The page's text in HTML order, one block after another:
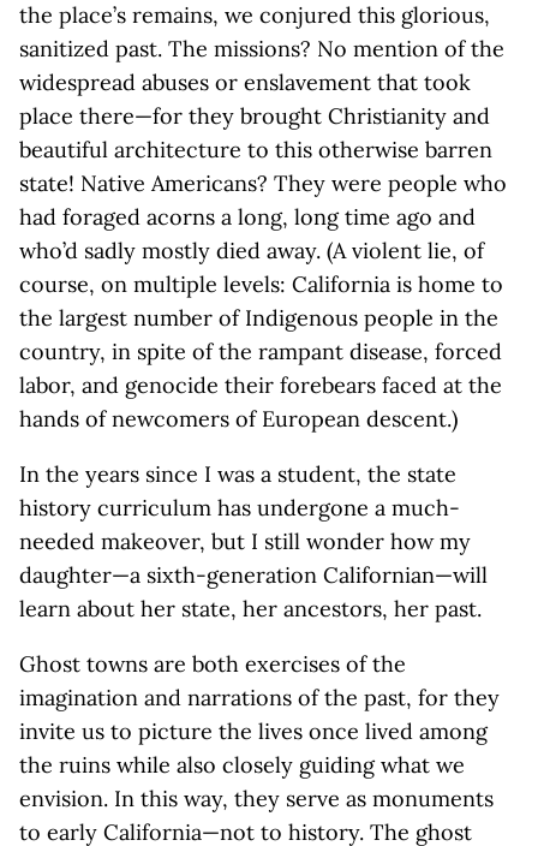
the place’s remains, we conjured this glorious,
sanitized past. The missions? No mention of the
widespread abuses or enslavement that took
place there—for they brought Christianity and
beautiful architecture to this otherwise barren
state! Native Americans? They were people who
had foraged acorns a long, long time ago and
who’d sadly mostly died away. (A violent lie, of
course, on multiple levels: California is home to
the largest number of Indigenous people in the
country, in spite of the rampant disease, forced
labor, and genocide their forebears faced at the
hands of newcomers of European descent.)
In the years since I was a student, the state
history curriculum has undergone a much-
needed makeover, but I still wonder how my
daughter—a sixth-generation Californian—will
learn about her state, her ancestors, her past.
Ghost towns are both exercises of the
imagination and narrations of the past, for they
invite us to picture the lives once lived among
the ruins while also closely guiding what we
envision. In this way, they serve as monuments
to early California—not to history. The ghost